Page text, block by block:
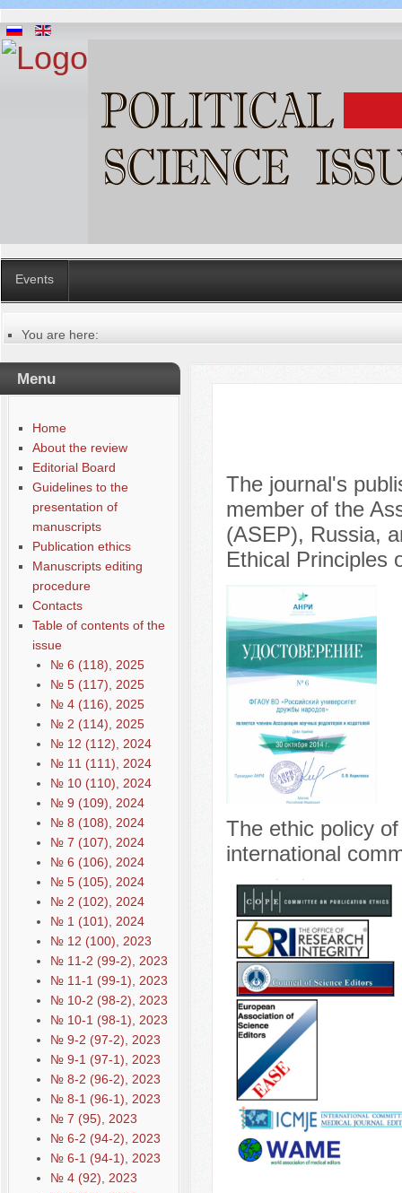
Events
You are here:
Publication ethics
Menu
Home
About the review
Editorial Board
Guidelines to the
presentation of
manuscripts
Publication ethics
Manuscripts editing
procedure
Contacts
Table of contents of the
issue
№ 6 (118), 2025
№ 5 (117), 2025
№ 4 (116), 2025
№ 2 (114), 2025
№ 12 (112), 2024
№ 11 (111), 2024
№ 10 (110), 2024
№ 9 (109), 2024
№ 8 (108), 2024
№ 7 (107), 2024
№ 6 (106), 2024
№ 5 (105), 2024
№ 2 (102), 2024
№ 1 (101), 2024
№ 12 (100), 2023
№ 11-2 (99-2), 2023
№ 11-1 (99-1), 2023
№ 10-2 (98-2), 2023
№ 10-1 (98-1), 2023
№ 9-2 (97-2), 2023
№ 9-1 (97-1), 2023
№ 8-2 (96-2), 2023
№ 8-1 (96-1), 2023
№ 7 (95), 2023
№ 6-2 (94-2), 2023
№ 6-1 (94-1), 2023
№ 4 (92), 2023
The journal's
member of the
(ASEP), Russia,
Ethical Principles
The ethic policy
international